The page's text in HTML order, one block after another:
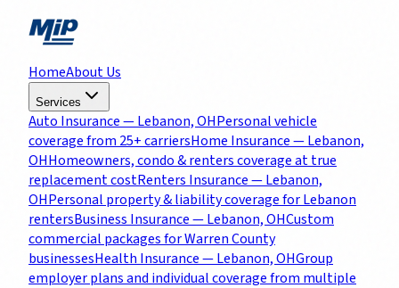
HomeAbout Us
Services
Auto Insurance— Lebanon, OHPersonal vehicle
coverage from 25+ carriersHome Insurance— Lebanon,
OHHomeowners, condo & renters coverage at true
replacement costRenters Insurance— Lebanon,
OHPersonal property & liability coverage for Lebanon
rentersBusiness Insurance— Lebanon, OHCustom
commercial packages for Warren County
businessesHealth Insurance— Lebanon, OHGroup
employer plans and individual coverage from multiple